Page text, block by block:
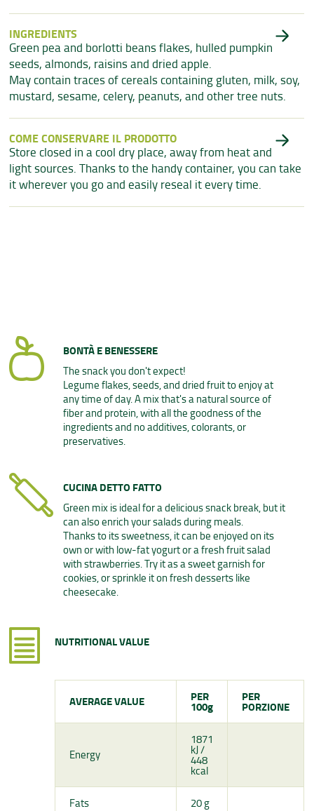
INGREDIENTS
Green pea and borlotti beans flakes, hulled pumpkin
seeds, almonds, raisins and dried apple.
May contain traces of cereals containing gluten, milk, soy,
mustard, sesame, celery, peanuts, and other tree nuts.
COME CONSERVARE IL PRODOTTO
Store closed in a cool dry place, away from heat and
light sources. Thanks to the handy container, you can take
it wherever you go and easily reseal it every time.
BONTÀ E BENESSERE
The snack you don't expect!
Legume flakes, seeds, and dried fruit to enjoy at
any time of day. A mix that's a natural source of
fiber and protein, with all the goodness of the
ingredients and no additives, colorants, or
preservatives.
CUCINA DETTO FATTO
Green mix is ideal for a delicious snack break, but it
can also enrich your salads during meals.
Thanks to its sweetness, it can be enjoyed on its
own or with low-fat yogurt or a fresh fruit salad
with strawberries. Try it as a sweet garnish for
cookies, or sprinkle it on fresh desserts like
cheesecake.
NUTRITIONAL VALUE
AVERAGE VALUE PER
100g
PER
PORZIONE
Energy
1871
kJ /
448
kcal
Fats 20 g